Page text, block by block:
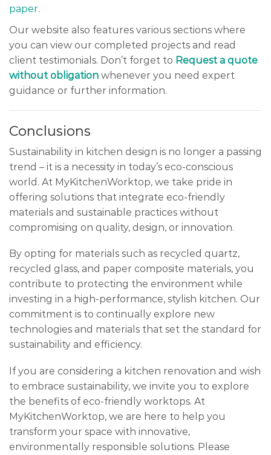
paper.
Our website also features various sections where
you can view our completed projects and read
client testimonials. Don’t forget to Request a quote
without obligation whenever you need expert
guidance or further information.
Conclusions
Sustainability in kitchen design is no longer a passing
trend – it is a necessity in today’s eco-conscious
world. At MyKitchenWorktop, we take pride in
offering solutions that integrate eco-friendly
materials and sustainable practices without
compromising on quality, design, or innovation.
By opting for materials such as recycled quartz,
recycled glass, and paper composite materials, you
contribute to protecting the environment while
investing in a high-performance, stylish kitchen. Our
commitment is to continually explore new
technologies and materials that set the standard for
sustainability and efficiency.
If you are considering a kitchen renovation and wish
to embrace sustainability, we invite you to explore
the benefits of eco-friendly worktops. At
MyKitchenWorktop, we are here to help you
transform your space with innovative,
environmentally responsible solutions. Please